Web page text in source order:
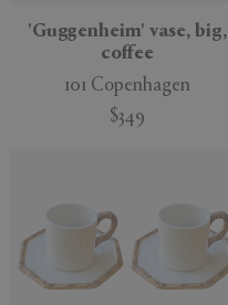
'Guggenheim' vase, big,
coffee
101 Copenhagen
$349